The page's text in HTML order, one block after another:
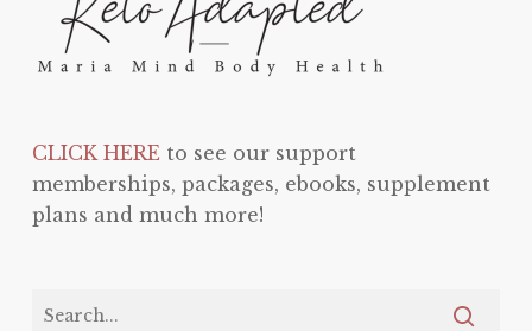
CLICK HEREto see our support
memberships, packages, ebooks, supplement
plans and much more!